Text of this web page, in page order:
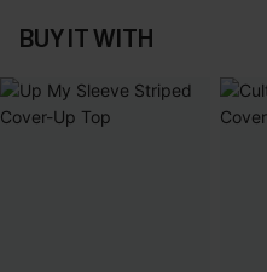
BUY IT WITH